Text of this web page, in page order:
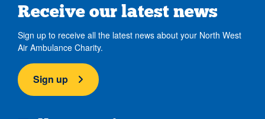
Receive our latest news
Sign up to receive all the latest news about your North West
Air Ambulance Charity.
Sign up